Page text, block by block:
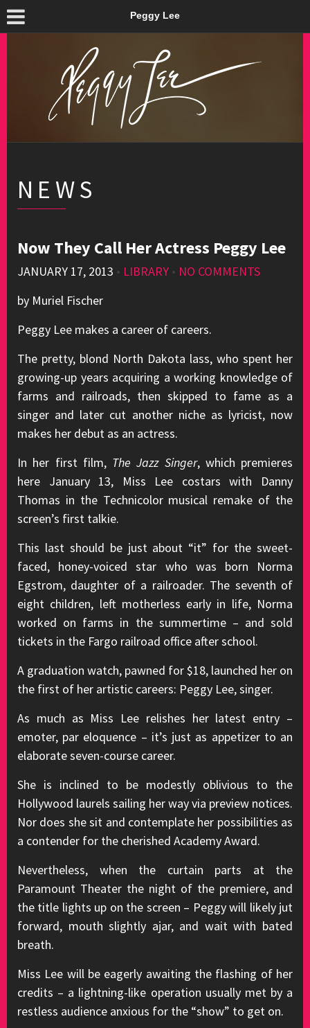
Peggy Lee
NEWS
Now They Call Her Actress Peggy Lee
JANUARY 17, 2013 • LIBRARY • NO COMMENTS
by Muriel Fischer
Peggy Lee makes a career of careers.
The pretty, blond North Dakota lass, who spent her
growing-up years acquiring a working knowledge of
farms and railroads, then skipped to fame as a
singer and later cut another niche as lyricist, now
makes her debut as an actress.
In her first film, The Jazz Singer, which premieres
here January 13, Miss Lee costars with Danny
Thomas in the Technicolor musical remake of the
screen’s first talkie.
This last should be just about “it” for the sweet-
faced, honey-voiced star who was born Norma
Egstrom, daughter of a railroader. The seventh of
eight children, left motherless early in life, Norma
worked on farms in the summertime – and sold
tickets in the Fargo railroad office after school.
A graduation watch, pawned for $18, launched her on
the first of her artistic careers: Peggy Lee, singer.
As much as Miss Lee relishes her latest entry –
emoter, par eloquence – it’s just as appetizer to an
elaborate seven-course career.
She is inclined to be modestly oblivious to the
Hollywood laurels sailing her way via preview notices.
Nor does she sit and contemplate her possibilities as
a contender for the cherished Academy Award.
Nevertheless, when the curtain parts at the
Paramount Theater the night of the premiere, and
the title lights up on the screen – Peggy will likely jut
forward, mouth slightly ajar, and wait with bated
breath.
Miss Lee will be eagerly awaiting the flashing of her
credits – a lightning-like operation usually met by a
restless audience anxious for the “show” to get on.